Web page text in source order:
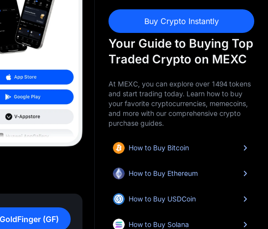
(GF)
Buy Crypto Instantly
Your Guide to Buying Top
Traded Crypto on MEXC
At MEXC, you can explore over 1494 tokens
and start trading today. Learn how to buy
your favorite cryptocurrencies, memecoins,
and more with our comprehensive crypto
purchase guides.
How to Buy Bitcoin
How to Buy Ethereum
How to Buy USDCoin
How to Buy Solana